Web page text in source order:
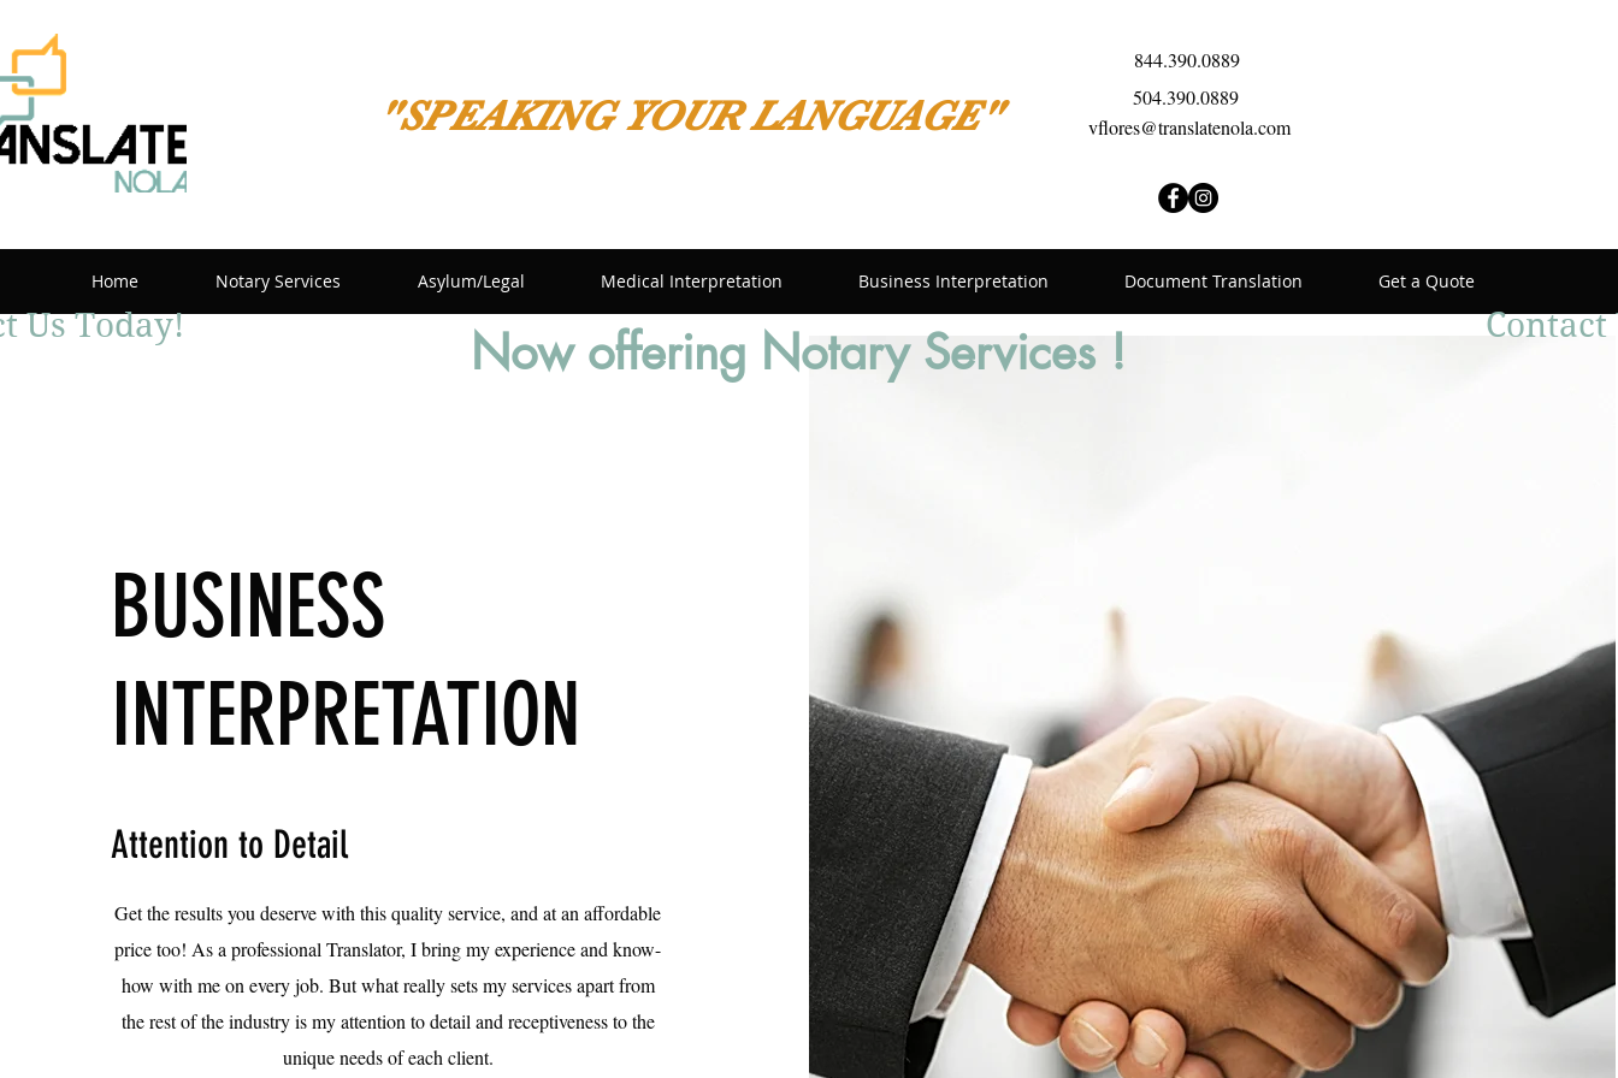
844.390.0889
504.390.0889
vflores@translatenola.com
"SPEAKING YOUR LANGUAGE"
Home Notary Services Asylum/Legal Medical Interpretation Business Interpretation Document Translation Get a Quote
Us Today! Now offering Notary Services ! Contact
BUSINESS
INTERPRETATION
Attention to Detail
Get the results you deserve with this quality service, and at an affordable
price too! As a professional Translator, I bring my experience and know-
how with me on every job. But what really sets my services apart from
the rest of the industry is my attention to detail and receptiveness to the
unique needs of each client.